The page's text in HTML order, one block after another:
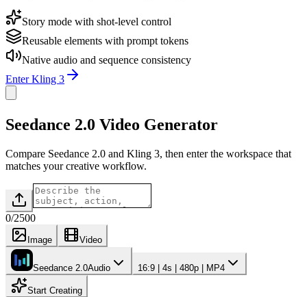
Story mode with shot-level control
Reusable elements with prompt tokens
Native audio and sequence consistency
Enter Kling 3
Seedance 2.0 Video Generator
Compare Seedance 2.0 and Kling 3, then enter the workspace that
matches your creative workflow.
0/2500
Image Video
Seedance 2.0Audio 16:9 | 4s | 480p | MP4
Start Creating